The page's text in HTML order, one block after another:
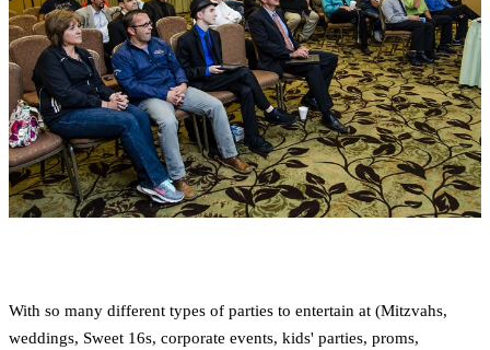
With so many different types of parties to entertain at (Mitzvahs,
weddings, Sweet 16s, corporate events, kids' parties, proms,